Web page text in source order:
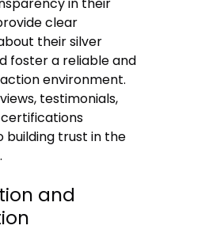
clear
their silver
foster a reliable and
environment.
testimonials,
trust in the
and